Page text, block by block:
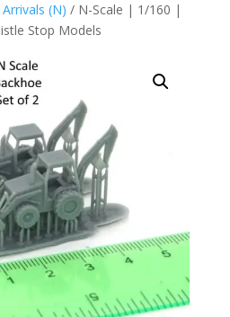
(N) / N-Scale | 1/160 |
Stop Models